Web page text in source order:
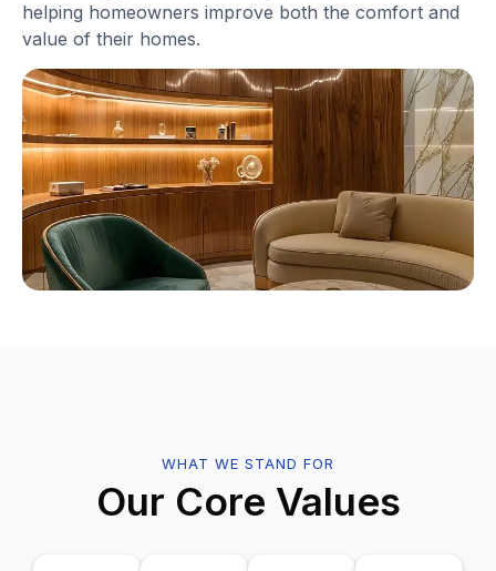
helping homeowners improve both the comfort and
value of their homes.
WHAT WE STAND FOR
Our Core Values